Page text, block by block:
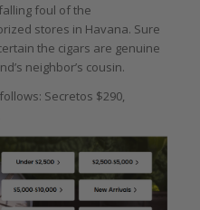
foul of the
stores in Havana. Sure
the cigars are genuine
neighbor’s cousin.
Secretos $290,